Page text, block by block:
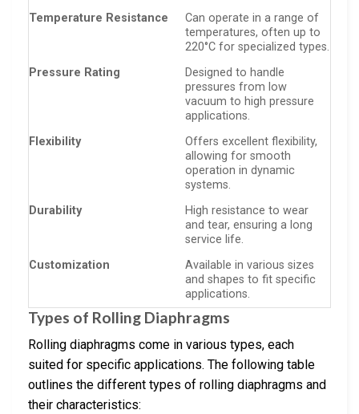
Temperature Resistance
Can operate in a range of
temperatures, often up to
220°C for specialized types.
Pressure Rating
Designed to handle
pressures from low
vacuum to high pressure
applications.
Flexibility
Offers excellent flexibility,
allowing for smooth
operation in dynamic
systems.
Durability
High resistance to wear
and tear, ensuring a long
service life.
Customization
Available in various sizes
and shapes to fit specific
applications.
Types of Rolling Diaphragms
Rolling diaphragms come in various types, each
suited for specific applications. The following table
outlines the different types of rolling diaphragms and
their characteristics: